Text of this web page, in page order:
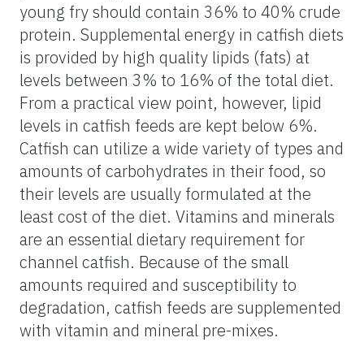
young fry should contain 36% to 40% crude
protein. Supplemental energy in catfish diets
is provided by high quality lipids (fats) at
levels between 3% to 16% of the total diet.
From a practical view point, however, lipid
levels in catfish feeds are kept below 6%.
Catfish can utilize a wide variety of types and
amounts of carbohydrates in their food, so
their levels are usually formulated at the
least cost of the diet. Vitamins and minerals
are an essential dietary requirement for
channel catfish. Because of the small
amounts required and susceptibility to
degradation, catfish feeds are supplemented
with vitamin and mineral pre-mixes.